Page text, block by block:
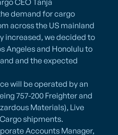
demand for cargo
across the US mainland
increased, we decided to
Angeles and Honolulu to
and the expected
will be operated by an
757-200 Freighter and
Materials), Live
shipments.
Accounts Manager,